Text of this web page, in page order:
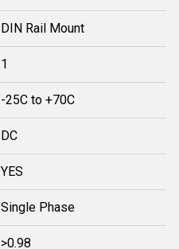
DIN Rail Mount
1
-25C to +70C
DC
YES
Single Phase
>0.98